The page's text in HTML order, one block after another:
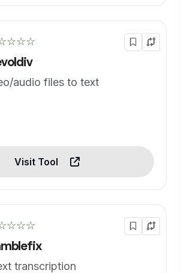
audio files to text
Visit Tool
transcription